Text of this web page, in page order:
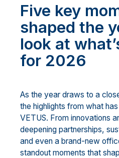
Five key
shaped the
look at
for 2026
As the year draws to a
the highlights from what
VETUS. From innovations
deepening partnerships,
and even a brand-new
standout moments that